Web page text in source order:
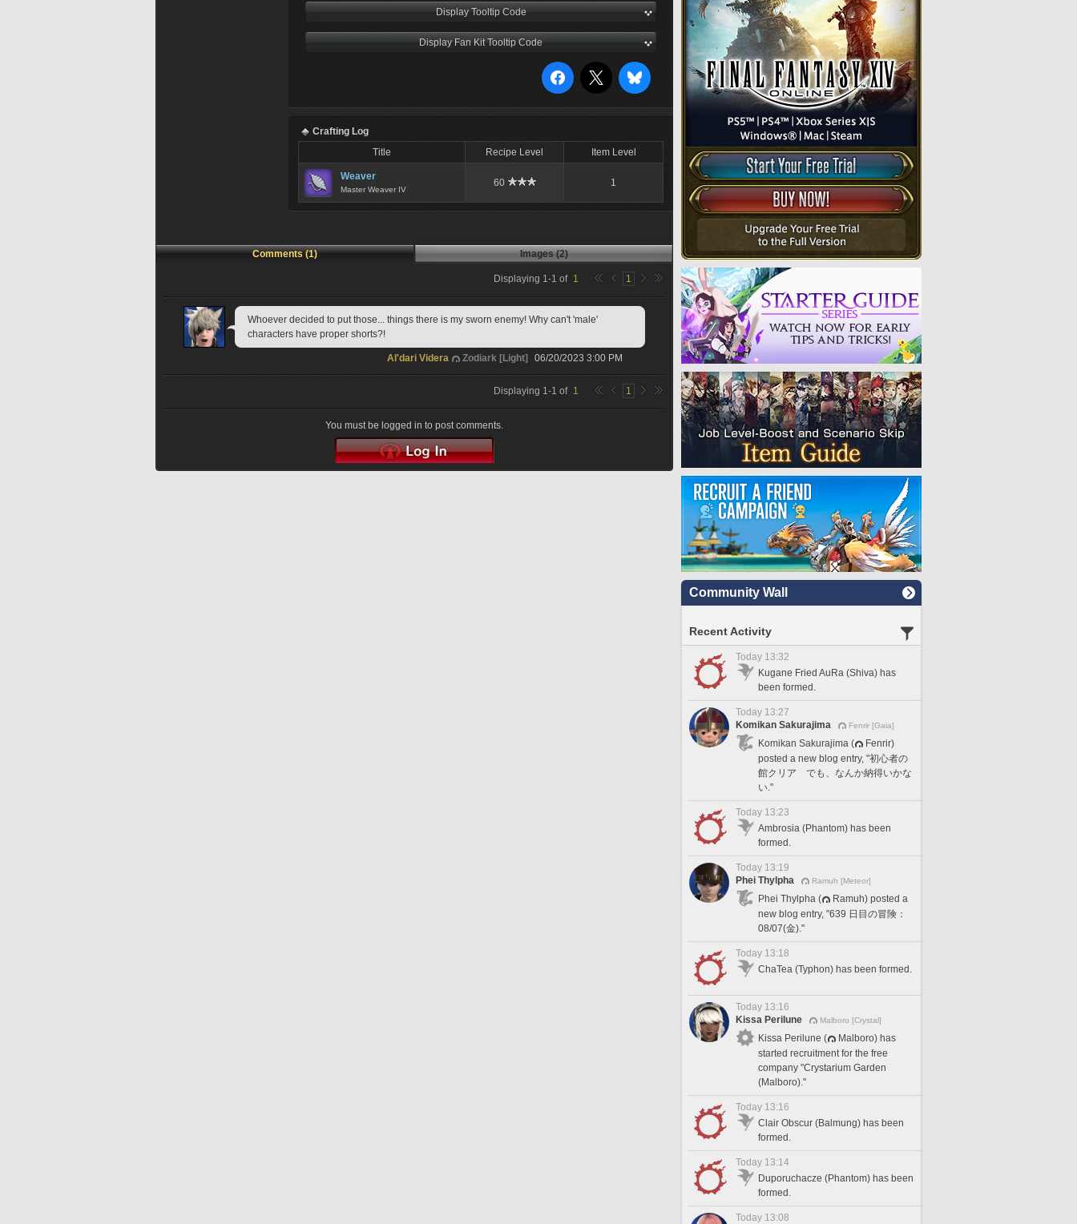
Display Tooltip Code
Display Fan Kit Tooltip Code
Crafting Log
Title
Recipe Level Item Level
Weaver
Master Weaver IV
60 1
Comments (1) Images (2)
Displaying 1-1 of 1 1
Whoever decided to put those... things there is my sworn enemy! Why can't 'male'
characters have proper shorts?!
Al'dari Videra Zodiark [Light] 06/20/2023 3:00 PM
Displaying 1-1 of 1 1
You must be logged in to post comments.
Community Wall
Recent Activity
Today 13:32
Kugane Fried AuRa (Shiva) has
been formed.
Today 13:27
Komikan Sakurajima
Fenrir [Gaia]
Komikan Sakurajima (
Fenrir)
posted a new blog entry, "初心者の
館クリア でも、なんか納得いかな
い."
Today 13:23
Ambrosia (Phantom) has been
formed.
Today 13:19
Phei Thylpha
Ramuh [Meteor]
Phei Thylpha (
Ramuh) posted a
new blog entry, "639 日目の冒険：
08/07(金)."
Today 13:18
ChaTea (Typhon) has been formed.
Today 13:16
Kissa Perilune
Malboro [Crystal]
Kissa Perilune (
Malboro) has
started recruitment for the free
company "Crystarium Garden
(Malboro)."
Today 13:16
Clair Obscur (Balmung) has been
formed.
Today 13:14
Duporuchacze (Phantom) has been
formed.
Today 13:08